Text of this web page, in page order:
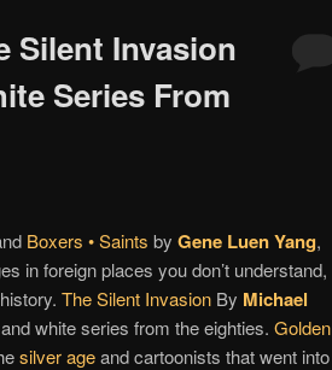
Silent Invasion
Series From
Boxers • Saints by Gene Luen Yang,
in foreign places you don’t understand,
The Silent Invasion By Michael
white series from the eighties. Golden
silver ageand cartoonists that went into